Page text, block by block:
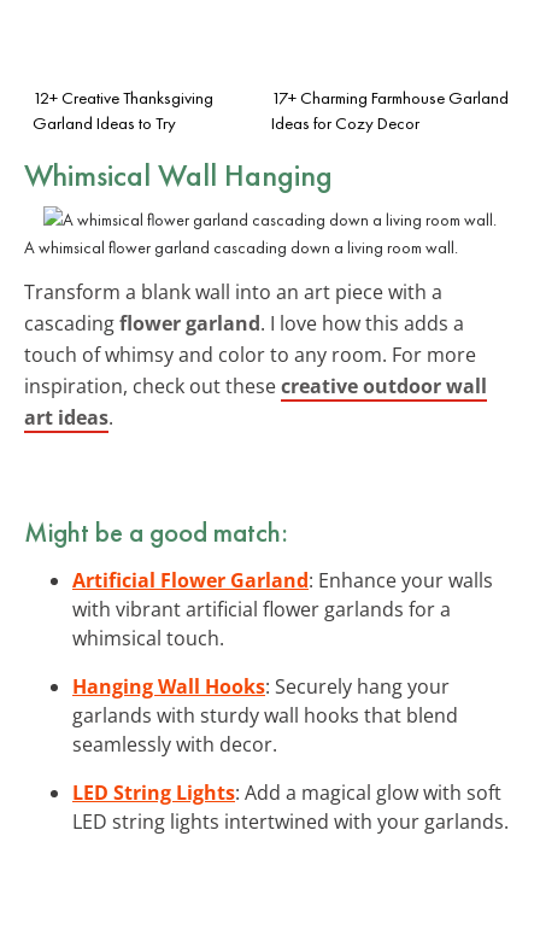
12+ Creative Thanksgiving
Garland Ideas to Try
17+ Charming Farmhouse Garland
Ideas for Cozy Decor
Whimsical Wall Hanging
A whimsical flower garland cascading down a living room wall.
Transform a blank wall into an art piece with a
cascadingflower garland. I love how this adds a
touch of whimsy and color to any room. For more
inspiration, check out thesecreative outdoor wall
art ideas.
Might be a good match:
Artificial Flower Garland: Enhance your walls
with vibrant artificial flower garlands for a
whimsical touch.
Hanging Wall Hooks: Securely hang your
garlands with sturdy wall hooks that blend
seamlessly with decor.
LED String Lights: Add a magical glow with soft
LED string lights intertwined with your garlands.